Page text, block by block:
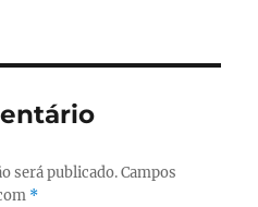
será publicado. Campos
*